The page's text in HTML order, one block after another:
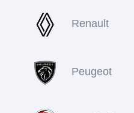
Renault
Peugeot